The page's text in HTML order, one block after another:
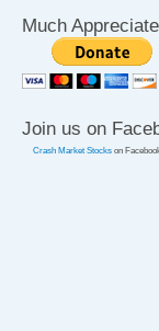
Much
Join us on
Crash Market Stocks on